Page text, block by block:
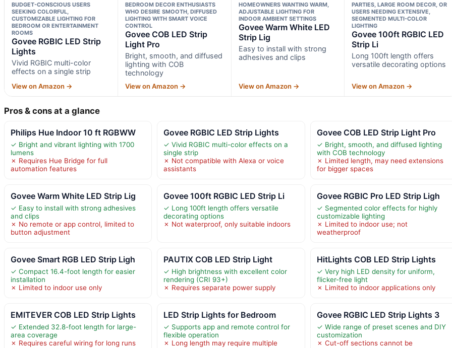
BUDGET-CONSCIOUS USERS
SEEKING COLORFUL,
CUSTOMIZABLE LIGHTING FOR
BEDROOM OR ENTERTAINMENT
ROOMS
Govee RGBIC LED Strip
Lights
Vivid RGBIC multi-color
effects on a single strip
View on Amazon →
BEDROOM DECOR ENTHUSIASTS
WHO DESIRE SMOOTH, DIFFUSED
LIGHTING WITH SMART VOICE
CONTROL
Govee COB LED Strip
Light Pro
Bright, smooth, and diffused
lighting with COB
technology
View on Amazon →
HOMEOWNERS WANTING WARM,
ADJUSTABLE LIGHTING FOR
INDOOR AMBIENT SETTINGS
Govee Warm White LED
Strip Lig
Easy to install with strong
adhesives and clips
View on Amazon →
PARTIES, LARGE ROOM DECOR, OR
USERS NEEDING EXTENSIVE,
SEGMENTED MULTI-COLOR
LIGHTING
Govee 100ft RGBIC LED
Strip Li
Long 100ft length offers
versatile decorating options
View on Amazon →
Pros & cons at a glance
Philips Hue Indoor 10 ft RGBWW
✓ Bright and vibrant lighting with 1700
lumens
✗ Requires Hue Bridge for full
automation features
Govee RGBIC LED Strip Lights
✓ Vivid RGBIC multi-color effects on a
single strip
✗ Not compatible with Alexa or voice
assistants
Govee COB LED Strip Light Pro
✓ Bright, smooth, and diffused lighting
with COB technology
✗ Limited length, may need extensions
for bigger spaces
Govee Warm White LED Strip Lig
✓ Easy to install with strong adhesives
and clips
✗ No remote or app control, limited to
button adjustment
Govee 100ft RGBIC LED Strip Li
✓ Long 100ft length offers versatile
decorating options
✗ Not waterproof, only suitable indoors
Govee RGBIC Pro LED Strip Ligh
✓ Segmented color effects for highly
customizable lighting
✗ Limited to indoor use; not
weatherproof
Govee Smart RGB LED Strip Ligh
✓ Compact 16.4-foot length for easier
installation
✗ Limited to indoor use only
PAUTIX COB LED Strip Light
✓ High brightness with excellent color
rendering (CRI 93+)
✗ Requires separate power supply
HitLights COB LED Strip Lights
✓ Very high LED density for uniform,
flicker-free light
✗ Limited to indoor applications only
EMITEVER COB LED Strip Lights
✓ Extended 32.8-foot length for large-
area coverage
✗ Requires careful wiring for long runs
LED Strip Lights for Bedroom
✓ Supports app and remote control for
flexible operation
✗ Long length may require multiple
Govee RGBIC LED Strip Lights 3
✓ Wide range of preset scenes and DIY
customization
✗ Cut-off sections cannot be